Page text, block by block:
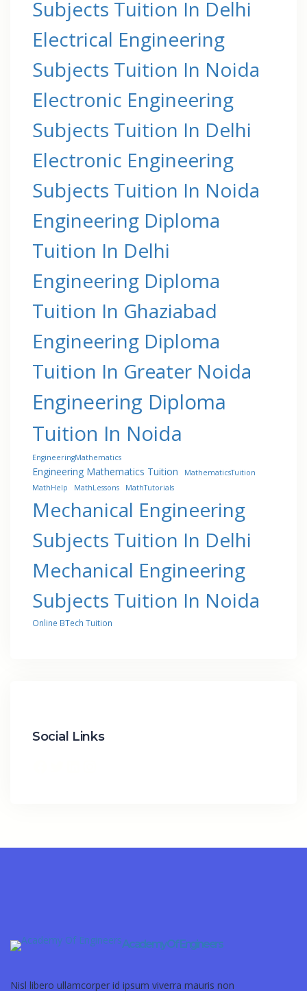
Subjects Tuition In Delhi
Electrical Engineering
Subjects Tuition In Noida
Electronic Engineering
Subjects Tuition In Delhi
Electronic Engineering
Subjects Tuition In Noida
Engineering Diploma
Tuition In Delhi
Engineering Diploma
Tuition In Ghaziabad
Engineering Diploma
Tuition In Greater Noida
Engineering Diploma
Tuition In Noida
EngineeringMathematics
Engineering Mathematics Tuition
MathematicsTuition
MathHelp
MathLessons MathTutorials
Mechanical Engineering
Subjects Tuition In Delhi
Mechanical Engineering
Subjects Tuition In Noida
Online BTech Tuition
Social Links
Academy Of Engineers
Nisl libero ullamcorper id ipsum viverra mauris non